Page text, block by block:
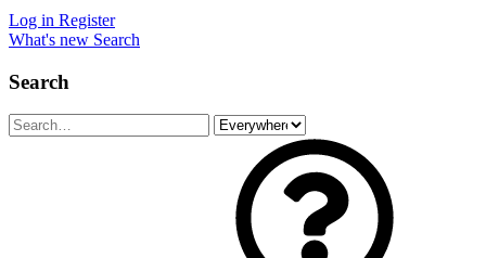
Log in Register
What's new Search
Search